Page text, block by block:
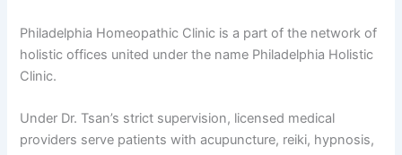
Philadelphia Homeopathic Clinic is a part of the network of
holistic offices united under the name Philadelphia Holistic
Clinic.
Under Dr. Tsan’s strict supervision, licensed medical
providers serve patients with acupuncture, reiki, hypnosis,